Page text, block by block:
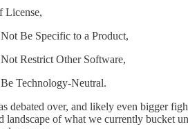
License,
Be Specific to a Product,
Restrict Other Software,
Technology-Neutral.
debated over, and likely even bigger
landscape of what we currently bucket